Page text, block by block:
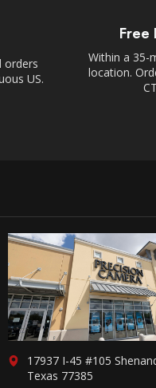
orders
US.
Free
Within a 35-
location.
17937 I-45 #105
Texas 77385